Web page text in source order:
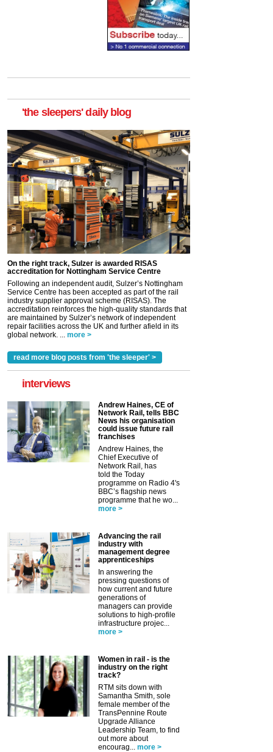
'the sleepers' daily blog
On the right track, Sulzer is awarded RISAS
accreditation for Nottingham Service Centre
Following an independent audit, Sulzer’s Nottingham
Service Centre has been accepted as part of the rail
industry supplier approval scheme (RISAS). The
accreditation reinforces the high-quality standards that
are maintained by Sulzer’s network of independent
repair facilities across the UK and further afield in its
global network. ...
more >
read more blog posts from 'the sleeper' >
interviews
Andrew Haines, CE of
Network Rail, tells BBC
News his organisation
could issue future rail
franchises
Andrew Haines, the
Chief Executive of
Network Rail, has
told the Today
programme on Radio 4's
BBC’s flagship news
programme that he wo...
more >
Advancing the rail
industry with
management degree
apprenticeships
In answering the
pressing questions of
how current and future
generations of
managers can provide
solutions to high-profile
infrastructure projec...
more >
Women in rail - is the
industry on the right
track?
RTM sits down with
Samantha Smith, sole
female member of the
TransPennine Route
Upgrade Alliance
Leadership Team, to find
out more about
encourag...
more >